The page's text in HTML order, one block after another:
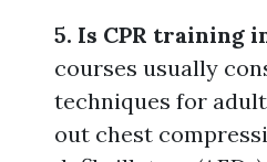
5. Is CPR training
courses usually
techniques for
out chest